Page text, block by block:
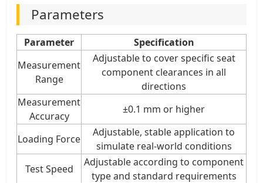
Parameters
Parameter
Specification
Measurement
Range
Adjustable to cover specific seat
component clearances in all
directions
Measurement
Accuracy
±0.1 mm or higher
Loading Force
Adjustable, stable application to
simulate real-world conditions
Test Speed
Adjustable according to component
type and standard requirements